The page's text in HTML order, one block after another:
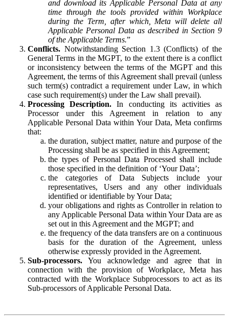
and download its Applicable Personal Data at any
time through the tools provided within Workplace
during the Term, after which, Meta will delete all
Applicable Personal Data as described in Section 9
of the Applicable Terms.”
Conflicts. Notwithstanding Section 1.3 (Conflicts) of the
General Terms in the MGPT, to the extent there is a conflict
or inconsistency between the terms of the MGPT and this
Agreement, the terms of this Agreement shall prevail (unless
such term(s) contradict a requirement under Law, in which
case such requirement(s) under the Law shall prevail).
Processing Description. In conducting its activities as
Processor under this Agreement in relation to any
Applicable Personal Data within Your Data, Meta confirms
that:
the duration, subject matter, nature and purpose of the
Processing shall be as specified in this Agreement;
the types of Personal Data Processed shall include
those specified in the definition of ‘Your Data’;
the categories of Data Subjects include your
representatives, Users and any other individuals
identified or identifiable by Your Data;
your obligations and rights as Controller in relation to
any Applicable Personal Data within Your Data are as
set out in this Agreement and the MGPT; and
the frequency of the data transfers are on a continuous
basis for the duration of the Agreement, unless
otherwise expressly provided in the Agreement.
Sub-processors. You acknowledge and agree that in
connection with the provision of Workplace, Meta has
contracted with the Workplace Subprocessors to act as its
Sub-processors of Applicable Personal Data.